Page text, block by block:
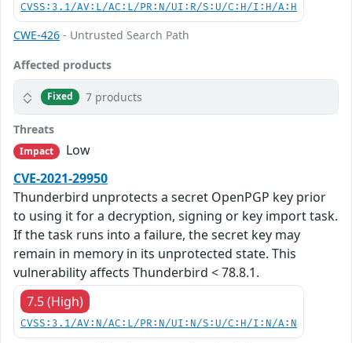
CVSS:3.1/AV:L/AC:L/PR:N/UI:R/S:U/C:H/I:H/A:H
CWE-426 - Untrusted Search Path
Affected products
Fixed 7 products
Threats
Impact
Low
CVE-2021-29950
Thunderbird unprotects a secret OpenPGP key prior
to using it for a decryption, signing or key import task.
If the task runs into a failure, the secret key may
remain in memory in its unprotected state. This
vulnerability affects Thunderbird < 78.8.1.
7.5 (High)
CVSS:3.1/AV:N/AC:L/PR:N/UI:N/S:U/C:H/I:N/A:N